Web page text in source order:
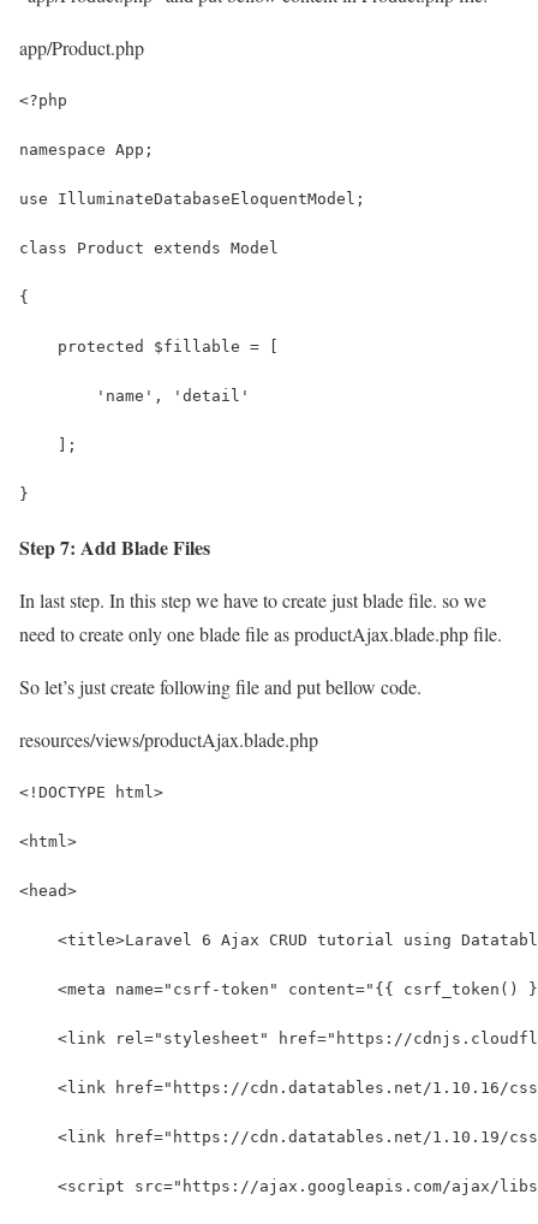
app/Product.php
<?php
namespace App;
use IlluminateDatabaseEloquentModel;
class Product extends Model
{
    protected $fillable = [
        'name', 'detail'
    ];
}
Step 7: Add Blade Files
In last step. In this step we have to create just blade file. so we
need to create only one blade file as productAjax.blade.php file.
So let’s just create following file and put bellow code.
resources/views/productAjax.blade.php
<!DOCTYPE html>
<html>
<head>
<title>Laravel 6 Ajax CRUD tutorial using
<meta name="csrf-token" content="{{ csrf_token()
<link rel="stylesheet" href="https://
<link href="https://cdn.datatables.net/1.10.16/
<link href="https://cdn.datatables.net/1.10.19/
<script src="https://ajax.googleapis.com/ajax/